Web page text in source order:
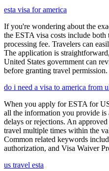
esta visa for america
If you're wondering about the
the ESTA visa costs include both
processing fee. Travelers can
The application is
United States government can
before granting travel permission.
do i need a visa to america from
When you apply for ESTA for
all the information you provide is
delays or rejections. An
travel multiple times within the
Common related keywords
authorization, and Visa Waiver
us travel esta